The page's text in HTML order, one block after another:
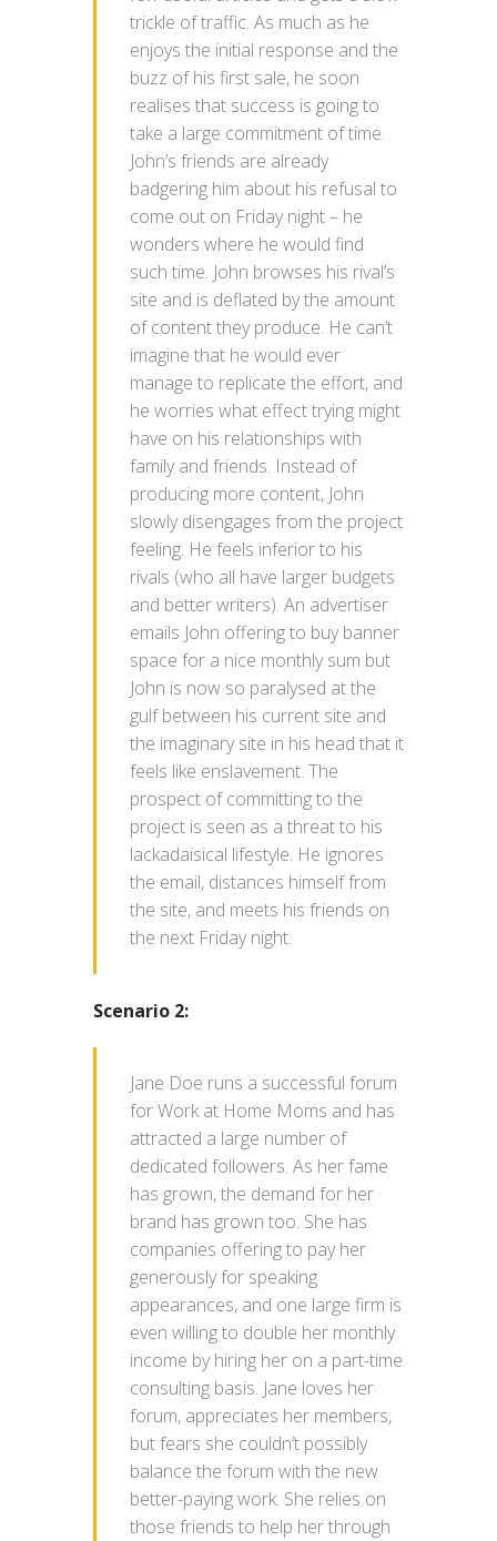
trickle of traffic. As much as he
enjoys the initial response and the
buzz of his first sale, he soon
realises that success is going to
take a large commitment of time.
John’s friends are already
badgering him about his refusal to
come out on Friday night – he
wonders where he would find
such time. John browses his rival’s
site and is deflated by the amount
of content they produce. He can’t
imagine that he would ever
manage to replicate the effort, and
he worries what effect trying might
have on his relationships with
family and friends. Instead of
producing more content, John
slowly disengages from the project
feeling. He feels inferior to his
rivals (who all have larger budgets
and better writers). An advertiser
emails John offering to buy banner
space for a nice monthly sum but
John is now so paralysed at the
gulf between his current site and
the imaginary site in his head that it
feels like enslavement. The
prospect of committing to the
project is seen as a threat to his
lackadaisical lifestyle. He ignores
the email, distances himself from
the site, and meets his friends on
the next Friday night.
Scenario 2:
Jane Doe runs a successful forum
for Work at Home Moms and has
attracted a large number of
dedicated followers. As her fame
has grown, the demand for her
brand has grown too. She has
companies offering to pay her
generously for speaking
appearances, and one large firm is
even willing to double her monthly
income by hiring her on a part-time
consulting basis. Jane loves her
forum, appreciates her members,
but fears she couldn’t possibly
balance the forum with the new
better-paying work. She relies on
those friends to help her through